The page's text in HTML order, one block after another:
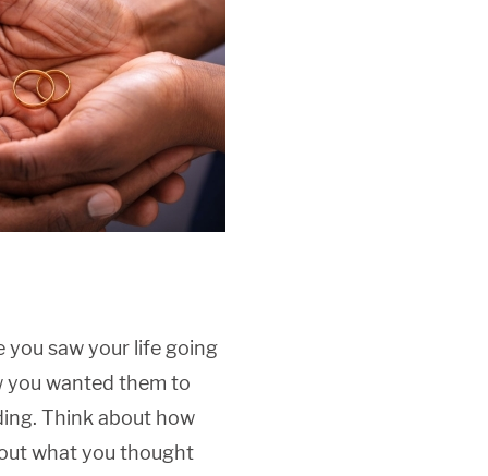
you saw your life going
you wanted them to
Think about how
what you thought